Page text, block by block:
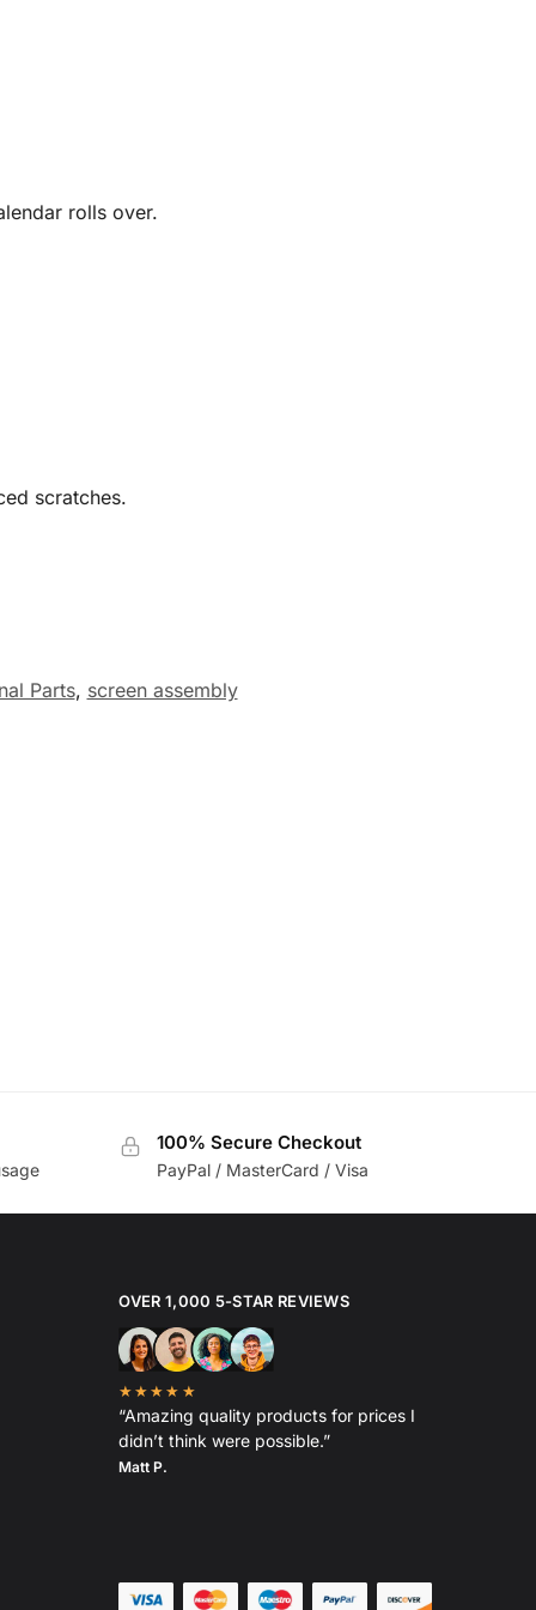
rolls over.
scratches.
Parts, screen assembly
100% Secure Checkout
PayPal / MasterCard / Visa
OVER 1,000 5-STAR REVIEWS
★★★★★
“Amazing quality products for prices I
didn’t think were possible.”
Matt P.